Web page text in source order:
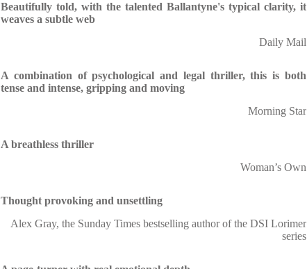
Beautifully told, with the talented Ballantyne's typical clarity, it
weaves a subtle web
Daily Mail
A combination of psychological and legal thriller, this is both
tense and intense, gripping and moving
Morning Star
A breathless thriller
Woman’s Own
Thought provoking and unsettling
Alex Gray, the Sunday Times bestselling author of the DSI Lorimer
series